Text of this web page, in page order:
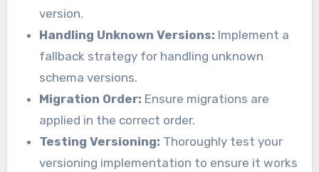
version.
Handling Unknown Versions: Implement a
fallback strategy for handling unknown
schema versions.
Migration Order: Ensure migrations are
applied in the correct order.
Testing Versioning: Thoroughly test your
versioning implementation to ensure it works